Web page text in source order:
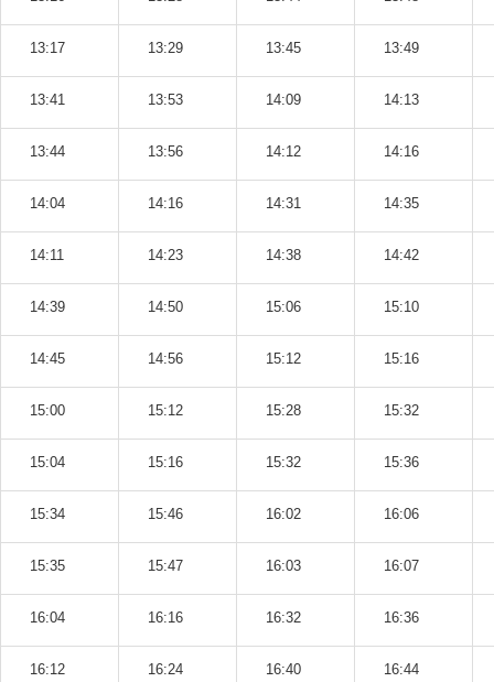
13:17 13:29 13:45 13:49
13:41 13:53 14:09 14:13
13:44 13:56 14:12 14:16
14:04 14:16 14:31 14:35
14:11 14:23 14:38 14:42
14:39 14:50 15:06 15:10
14:45 14:56 15:12 15:16
15:00 15:12 15:28 15:32
15:04 15:16 15:32 15:36
15:34 15:46 16:02 16:06
15:35 15:47 16:03 16:07
16:04 16:16 16:32 16:36
16:12 16:24 16:40 16:44